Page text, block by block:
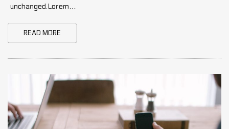
unchanged.Lorem…
READ MORE